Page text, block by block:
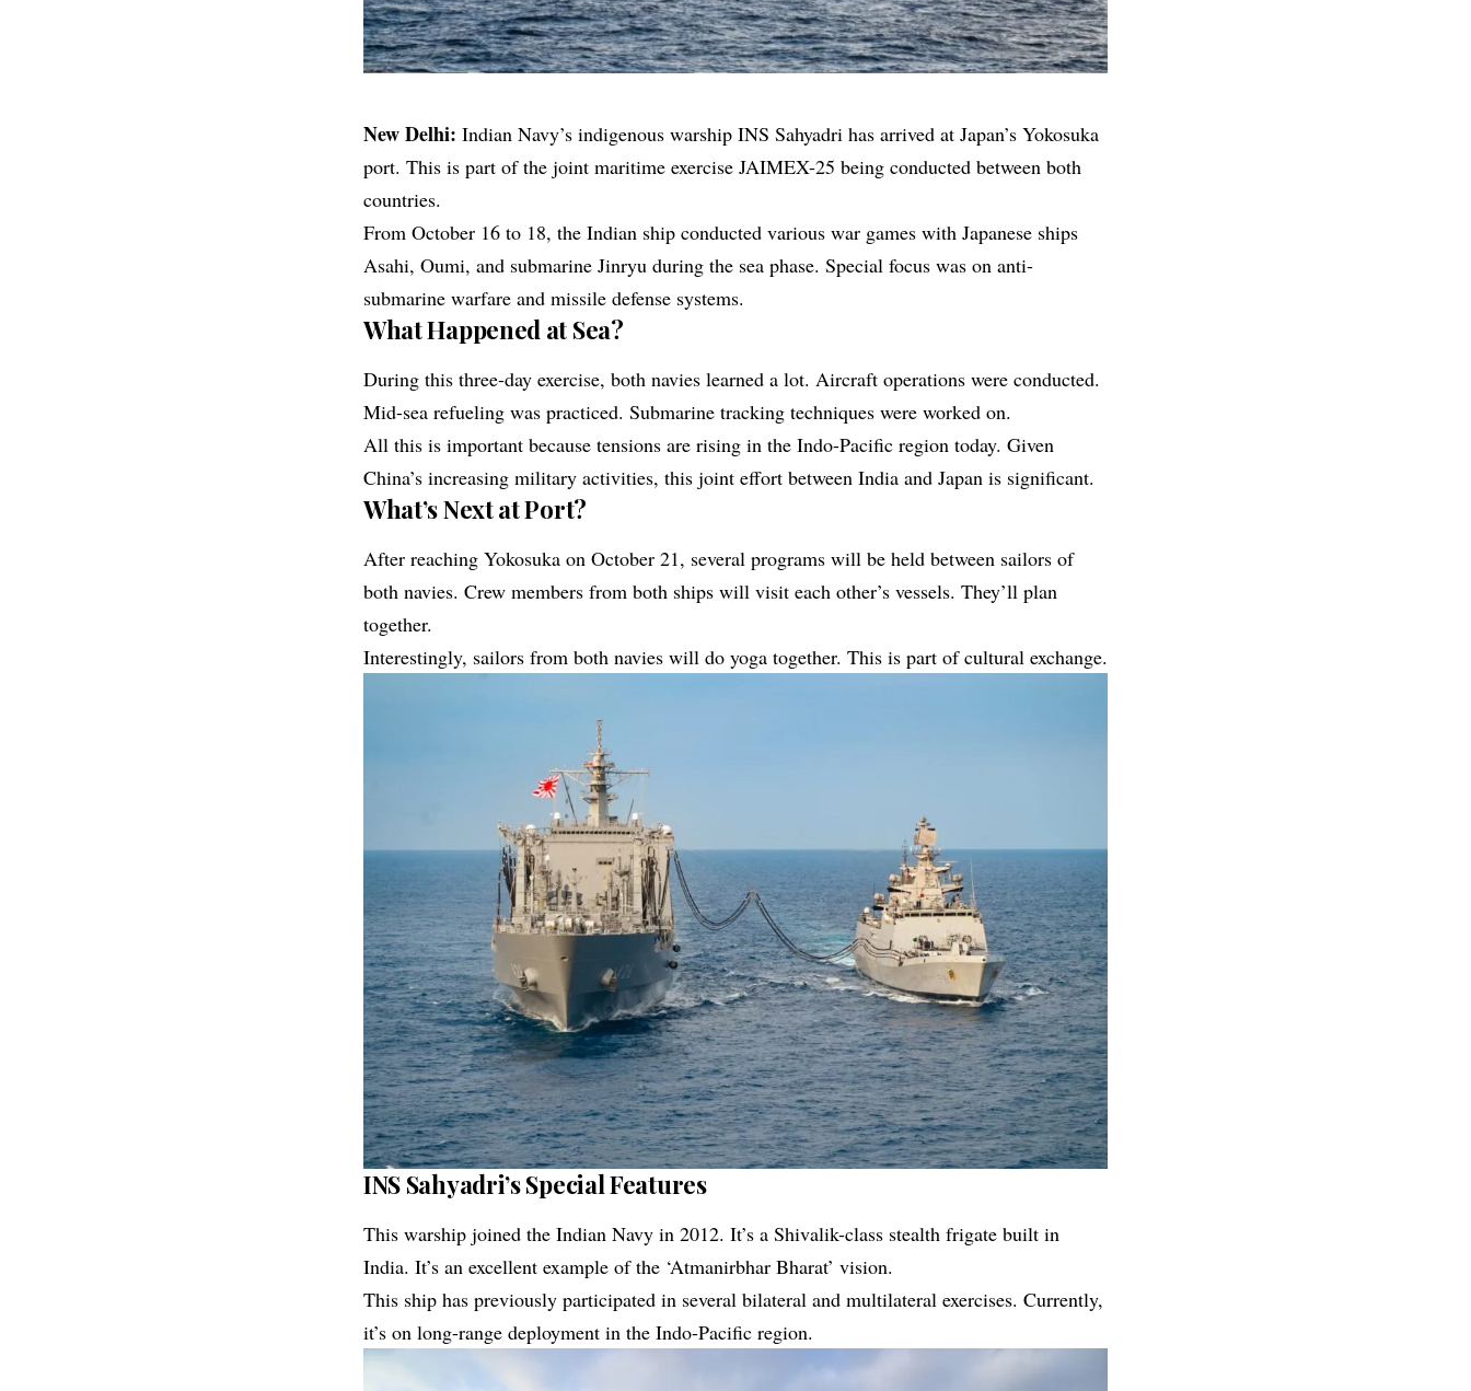
New Delhi: Indian Navy’s indigenous warship INS Sahyadri has arrived at Japan’s Yokosuka
port. This is part of the joint maritime exercise JAIMEX-25 being conducted between both
countries.
From October 16 to 18, the Indian ship conducted various war games with Japanese ships
Asahi, Oumi, and submarine Jinryu during the sea phase. Special focus was on anti-
submarine warfare and missile defense systems.
What Happened at Sea?
During this three-day exercise, both navies learned a lot. Aircraft operations were conducted.
Mid-sea refueling was practiced. Submarine tracking techniques were worked on.
All this is important because tensions are rising in the Indo-Pacific region today. Given
China’s increasing military activities, this joint effort between India and Japan is significant.
What’s Next at Port?
After reaching Yokosuka on October 21, several programs will be held between sailors of
both navies. Crew members from both ships will visit each other’s vessels. They’ll plan
together.
Interestingly, sailors from both navies will do yoga together. This is part of cultural exchange.
INS Sahyadri’s Special Features
This warship joined the Indian Navy in 2012. It’s a Shivalik-class stealth frigate built in
India. It’s an excellent example of the ‘Atmanirbhar Bharat’ vision.
This ship has previously participated in several bilateral and multilateral exercises. Currently,
it’s on long-range deployment in the Indo-Pacific region.